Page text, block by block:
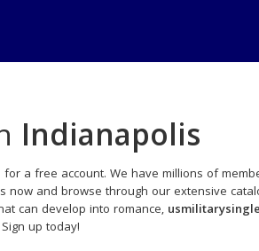
Indianapolis
for a free account. We have millions of
now and browse through our extensive
can develop into romance,
up today!